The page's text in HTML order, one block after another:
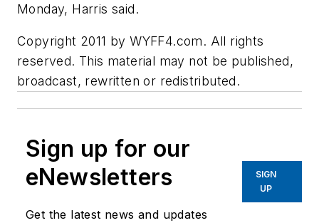
Monday, Harris said.
Copyright 2011 by WYFF4.com. All rights
reserved. This material may not be published,
broadcast, rewritten or redistributed.
Sign up for our
eNewsletters
Get the latest news and updates
SIGN
UP